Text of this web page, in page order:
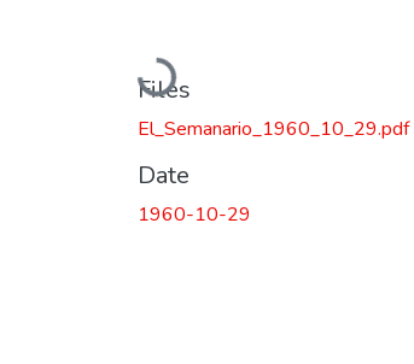
Loading...
Files
El_Semanario_1960_10_29.pdf
Date
1960-10-29